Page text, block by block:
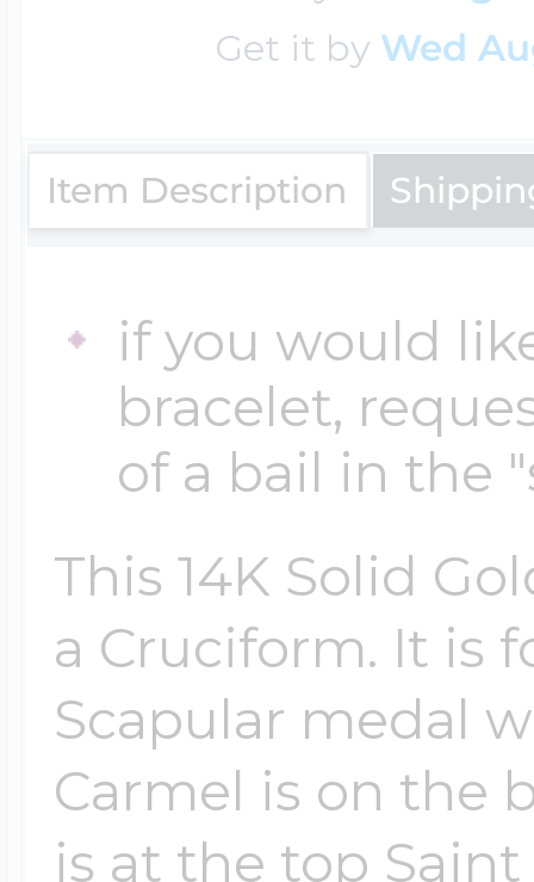
Get it by Wed
Item Description
if you would
bracelet,
of a bail in the
This 14K Solid
a Cruciform. It is
Scapular medal
Carmel is on the
is at the top
Lockets By Price
Under $100
$100 - $200
$200 - $300
$300 - $500
$500 & Up
Volleyball Jewelry
Wrestling Jewelry
Golf Jewelry
Sports Charms
Symbols &
Transportation
Travel Charms